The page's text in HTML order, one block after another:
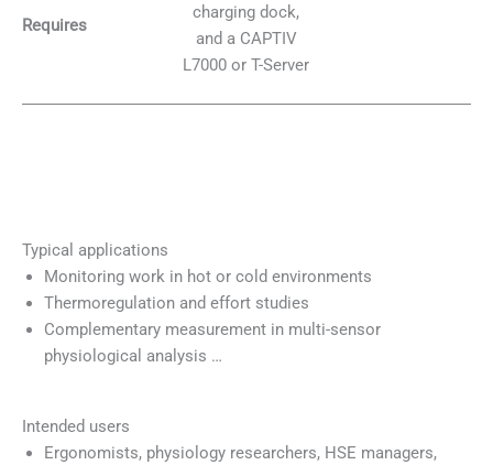
Requires
charging dock,
and a CAPTIV
L7000 or T-Server
Typical applications
Monitoring work in hot or cold environments
Thermoregulation and effort studies
Complementary measurement in multi-sensor
physiological analysis …
Intended users
Ergonomists, physiology researchers, HSE managers,